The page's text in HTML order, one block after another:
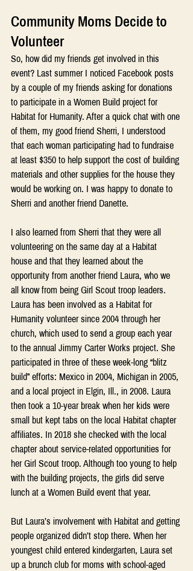
Community Moms Decide to
Volunteer
So, how did my friends get involved in this
event? Last summer I noticed Facebook posts
by a couple of my friends asking for donations
to participate in a Women Build project for
Habitat for Humanity. After a quick chat with one
of them, my good friend Sherri, I understood
that each woman participating had to fundraise
at least $350 to help support the cost of building
materials and other supplies for the house they
would be working on. I was happy to donate to
Sherri and another friend Danette.
I also learned from Sherri that they were all
volunteering on the same day at a Habitat
house and that they learned about the
opportunity from another friend Laura, who we
all know from being Girl Scout troop leaders.
Laura has been involved as a Habitat for
Humanity volunteer since 2004 through her
church, which used to send a group each year
to the annual Jimmy Carter Works project. She
participated in three of these week-long “blitz
build” efforts: Mexico in 2004, Michigan in 2005,
and a local project in Elgin, Ill., in 2008. Laura
then took a 10-year break when her kids were
small but kept tabs on the local Habitat chapter
affiliates. In 2018 she checked with the local
chapter about service-related opportunities for
her Girl Scout troop. Although too young to help
with the building projects, the girls did serve
lunch at a Women Build event that year.
But Laura’s involvement with Habitat and getting
people organized didn’t stop there. When her
youngest child entered kindergarten, Laura set
up a brunch club for moms with school-aged